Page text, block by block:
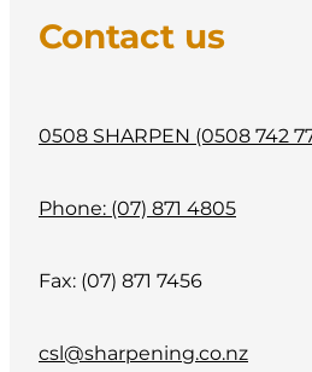
Contact us
0508 SHARPEN (0508 742
Phone: (07) 871 4805
Fax: (07) 871 7456
csl@sharpening.co.nz